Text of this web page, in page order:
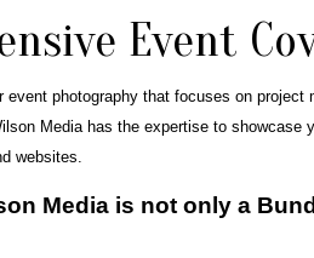
Event
event photography that focuses on
Media has the expertise to
websites.
Media is not only a